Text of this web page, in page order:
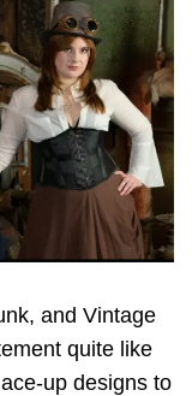
and Vintage
quite like
up designs to